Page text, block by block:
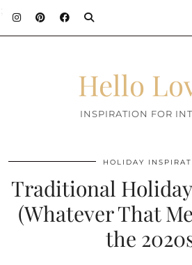
Hello
INSPIRATION FOR
HOLIDAY
Traditional
(Whatever That
the